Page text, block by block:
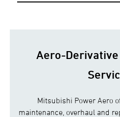
Aero-Derivative
Mitsubishi Power Aero
maintenance, overhaul and